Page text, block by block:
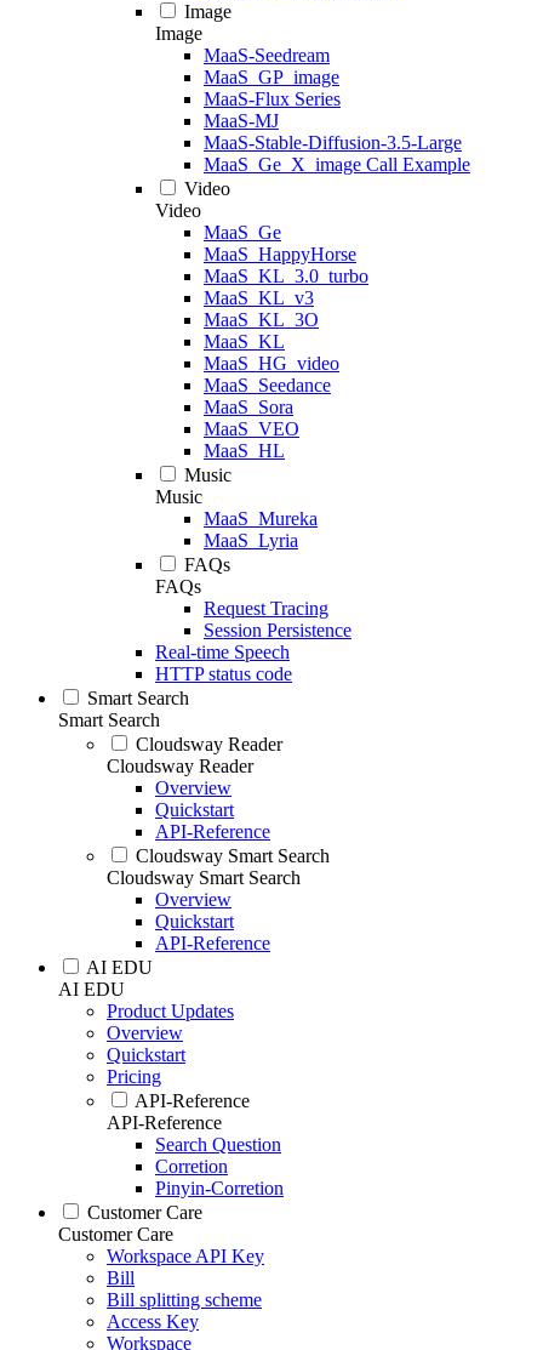
Image
Image
MaaS-Seedream
MaaS_GP_image
MaaS-Flux Series
MaaS-MJ
MaaS-Stable-Diffusion-3.5-Large
MaaS_Ge_X_image Call Example
Video
Video
MaaS_Ge
MaaS_HappyHorse
MaaS_KL_3.0_turbo
MaaS_KL_v3
MaaS_KL_3O
MaaS_KL
MaaS_HG_video
MaaS_Seedance
MaaS_Sora
MaaS_VEO
MaaS_HL
Music
Music
MaaS_Mureka
MaaS_Lyria
FAQs
FAQs
Request Tracing
Session Persistence
Real-time Speech
HTTP status code
Smart Search
Smart Search
Cloudsway Reader
Cloudsway Reader
Overview
Quickstart
API-Reference
Cloudsway Smart Search
Cloudsway Smart Search
Overview
Quickstart
API-Reference
AI EDU
AI EDU
Product Updates
Overview
Quickstart
Pricing
API-Reference
API-Reference
Search Question
Corretion
Pinyin-Corretion
Customer Care
Customer Care
Workspace API Key
Bill
Bill splitting scheme
Access Key
Workspace